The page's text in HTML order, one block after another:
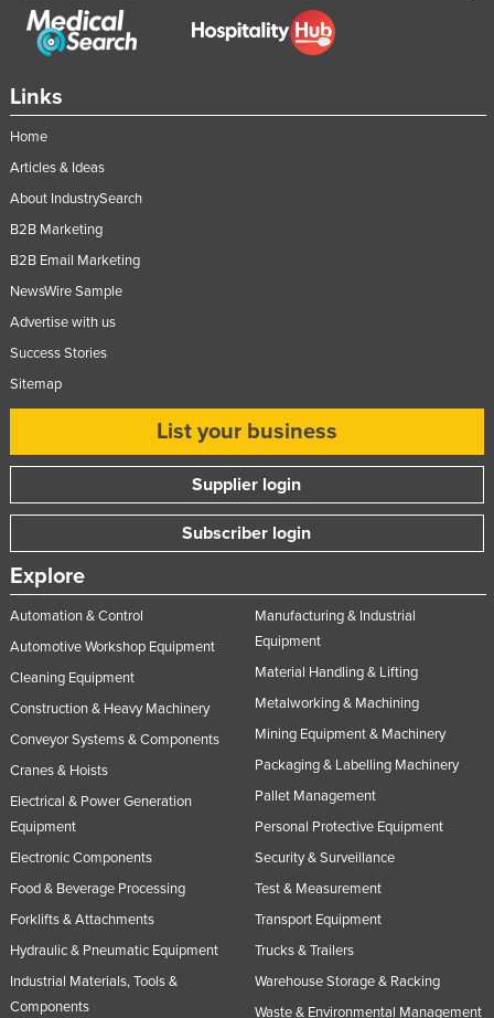
Links
Home
Articles & Ideas
About IndustrySearch
B2B Marketing
B2B Email Marketing
NewsWire Sample
Advertise with us
Success Stories
Sitemap
List your business
Supplier login
Subscriber login
Explore
Automation & Control
Automotive Workshop Equipment
Cleaning Equipment
Construction & Heavy Machinery
Conveyor Systems & Components
Cranes & Hoists
Electrical & Power Generation
Equipment
Electronic Components
Food & Beverage Processing
Forklifts & Attachments
Hydraulic & Pneumatic Equipment
Industrial Materials, Tools &
Components
Manufacturing & Industrial
Equipment
Material Handling & Lifting
Metalworking & Machining
Mining Equipment & Machinery
Packaging & Labelling Machinery
Pallet Management
Personal Protective Equipment
Security & Surveillance
Test & Measurement
Transport Equipment
Trucks & Trailers
Warehouse Storage & Racking
Waste & Environmental Management